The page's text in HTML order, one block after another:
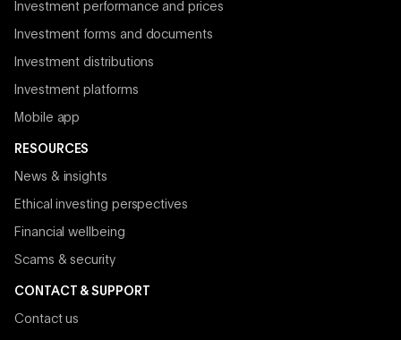
Investment performance and prices
Investment forms and documents
Investment distributions
Investment platforms
Mobile app
RESOURCES
News & insights
Ethical investing perspectives
Financial wellbeing
Scams & security
CONTACT & SUPPORT
Contact us